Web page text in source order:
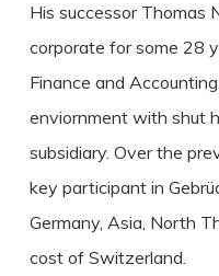
His successor Thomas
corporate for some 28
Finance and
enviornment with shut
subsidiary. Over the
key participant in
Germany, Asia, North
cost of Switzerland.